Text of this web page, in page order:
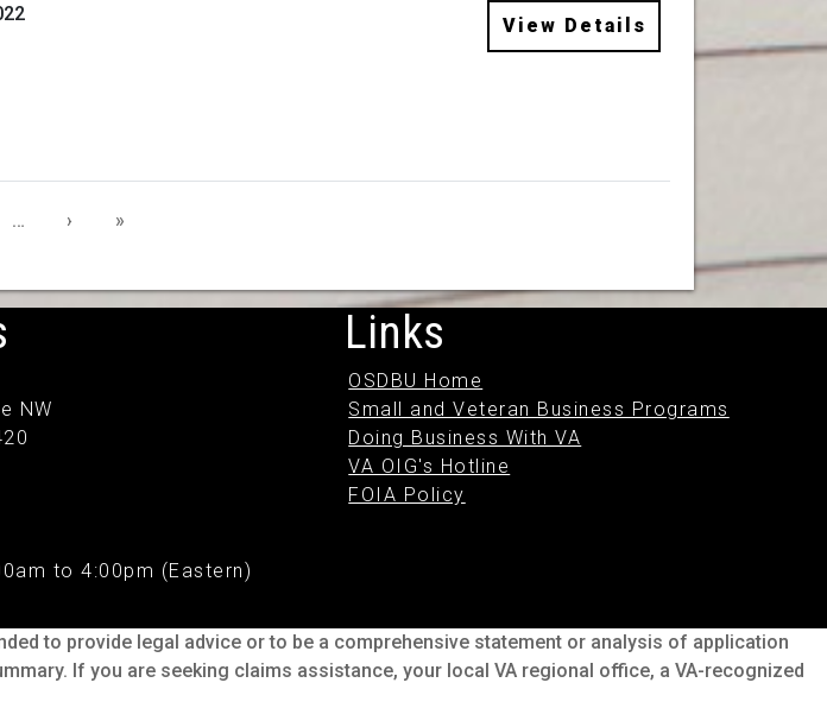
View Details
… › »
NW
to 4:00pm (Eastern)
Links
OSDBU Home
Small and Veteran Business Programs
Doing Business With VA
VA OIG's Hotline
FOIA Policy
to provide legal advice or to be a comprehensive statement or analysis of application
If you are seeking claims assistance, your local VA regional office, a VA-recognized